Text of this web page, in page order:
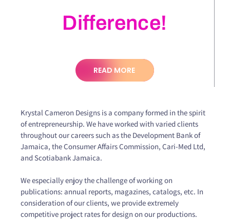
Difference!
READ MORE
Krystal Cameron Designs is a company formed in the spirit
of entrepreneurship. We have worked with varied clients
throughout our careers such as the Development Bank of
Jamaica, the Consumer Affairs Commission, Cari-Med Ltd,
and Scotiabank Jamaica.
We especially enjoy the challenge of working on
publications: annual reports, magazines, catalogs, etc. In
consideration of our clients, we provide extremely
competitive project rates for design on our productions.